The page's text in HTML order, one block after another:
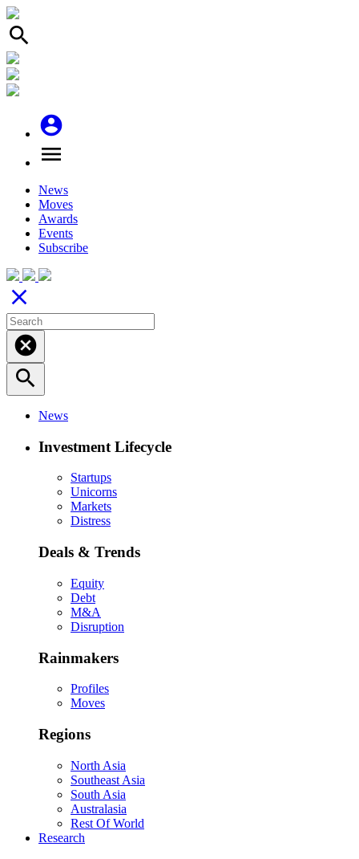
search
account_circle
menu
News
Moves
Awards
Events
Subscribe
close
cancel
search
News
Investment Lifecycle
Startups
Unicorns
Markets
Distress
Deals & Trends
Equity
Debt
M&A
Disruption
Rainmakers
Profiles
Moves
Regions
North Asia
Southeast Asia
South Asia
Australasia
Rest Of World
Research